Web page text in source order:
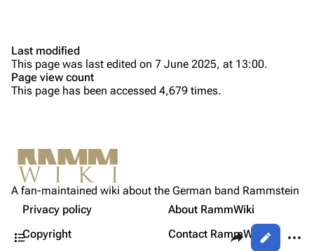
Merchandise
Members
Christoph Schneider
Till Lindemann
Paul Landers
Christian Lorenz
Not logged in
Your IP address will be publicly visible if you make any
edits.
Log in
Share this page
Views
Purge
Cite this page
Get shortened URL
Contents
Releases Under Universal Music
Last modified
This page was last edited on 7 June 2025, at 13:00.
Page view count
This page has been accessed 4,679 times.
A fan-maintained wiki about the German band Rammstein
Privacy policy
About RammWiki
Copyright
Contact RammWiki